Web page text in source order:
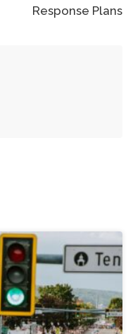
Response Plans